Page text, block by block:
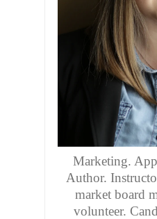
Marketing.
Author.
market board
volunteer.